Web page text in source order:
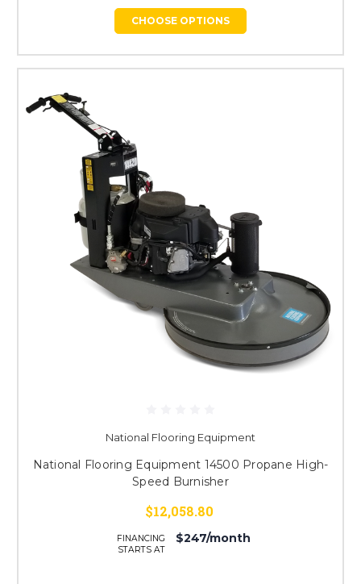
CHOOSE OPTIONS
National Flooring Equipment
National Flooring Equipment 14500 Propane High-
Speed Burnisher
$12,058.80
FINANCING
STARTS AT
$247/month